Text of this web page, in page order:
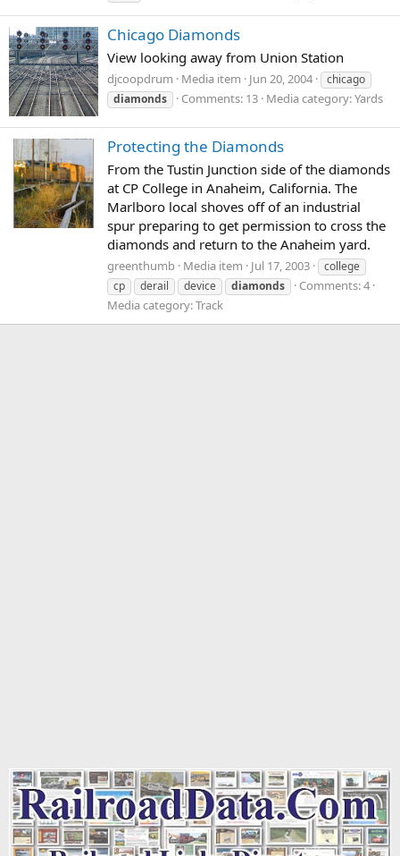
Chicago Diamonds
View looking away from Union Station
djcoopdrum Media item Jun 20, 2004
chicago
diamonds
Comments: 13 Media category: Yards
Protecting the Diamonds
From the Tustin Junction side of the diamonds
at CP College in Anaheim, California. The
Marlboro local shoves off of an industrial
spur preparing to get permission to cross the
diamonds and return to the Anaheim yard.
greenthumb Media item Jul 17, 2003
college
cp
derail device diamonds
Comments: 4
Media category: Track